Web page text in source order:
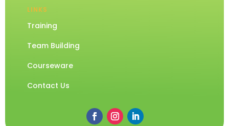
LINKS
Training
Team Building
Courseware
Contact Us